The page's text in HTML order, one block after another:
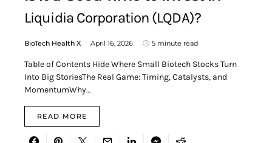
Liquidia Corporation (LQDA)?
BioTech Health X April 16, 2026 5 minute read
Table of Contents Hide Where Small Biotech Stocks Turn
Into Big StoriesThe Real Game: Timing, Catalysts, and
MomentumWhy…
READ MORE